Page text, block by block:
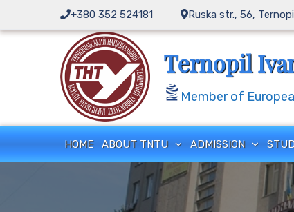
content
+380 352 524181 Ruska str., 56,
Ternopil
Member of
HOME ABOUT TNTU ADMISSION